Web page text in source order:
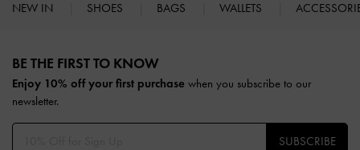
NEW IN SHOES BAGS WALLETS
BE THE FIRST TO KNOW​
Enjoy 10% off your first purchase when you subscribe to our
newsletter.
SUBSCRIBE